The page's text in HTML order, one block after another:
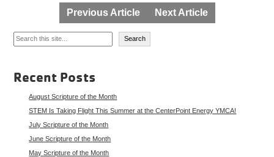
navigation
Previous Article Next Article
Search
Search
Recent Posts
August Scripture of the Month
STEM Is Taking Flight This Summer at the CenterPoint Energy YMCA!
July Scripture of the Month
June Scripture of the Month
May Scripture of the Month